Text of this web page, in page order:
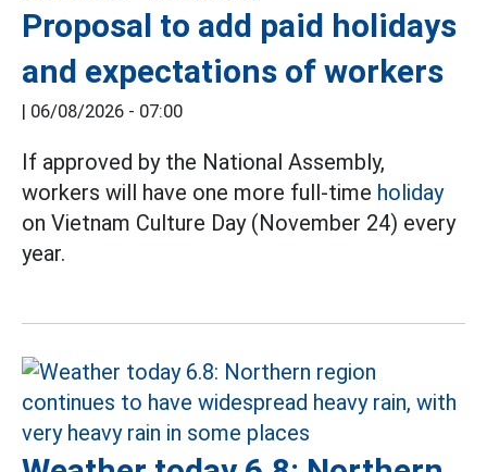
Proposal to add paid holidays
and expectations of workers
06/08/2026 - 07:00
If approved by the National Assembly,
workers will have one more full-time holiday
on Vietnam Culture Day (November 24) every
year.